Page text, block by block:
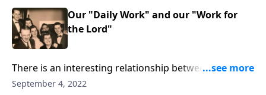
Our "Daily Work" and our "Work for
the Lord"
There is an interesting relationship between our daily
work and our work for Christ!
September 4, 2022